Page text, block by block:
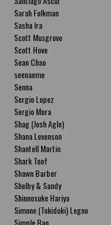
Sarah Folkman
Sasha Ira
Scott Musgrove
Scott Hove
Sean Chao
seenaeme
Senna
Sergio Lopez
Sergio Mora
Shag (Josh Agle)
Shana Levenson
Shantell Martin
Shark Toof
Shawn Barber
Shelby & Sandy
Shinnosuke Hariya
Simone (Tokidoki) Legno
Simple Bao